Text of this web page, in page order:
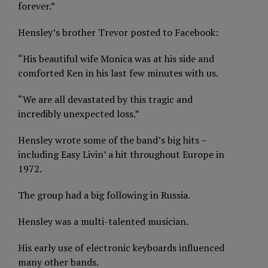
forever.”
Hensley’s brother Trevor posted to Facebook:
“His beautiful wife Monica was at his side and
comforted Ken in his last few minutes with us.
“We are all devastated by this tragic and
incredibly unexpected loss.”
Hensley wrote some of the band’s big hits –
including Easy Livin’ a hit throughout Europe in
1972.
The group had a big following in Russia.
Hensley was a multi-talented musician.
His early use of electronic keyboards influenced
many other bands.